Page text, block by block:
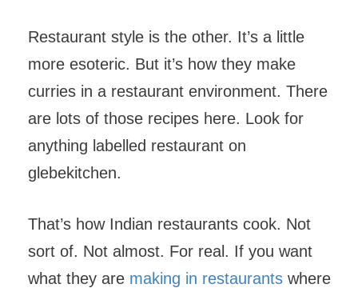
Restaurant style is the other. It’s a little
more esoteric. But it’s how they make
curries in a restaurant environment. There
are lots of those recipes here. Look for
anything labelled restaurant on
glebekitchen.
That’s how Indian restaurants cook. Not
sort of. Not almost. For real. If you want
what they are making in restaurants where